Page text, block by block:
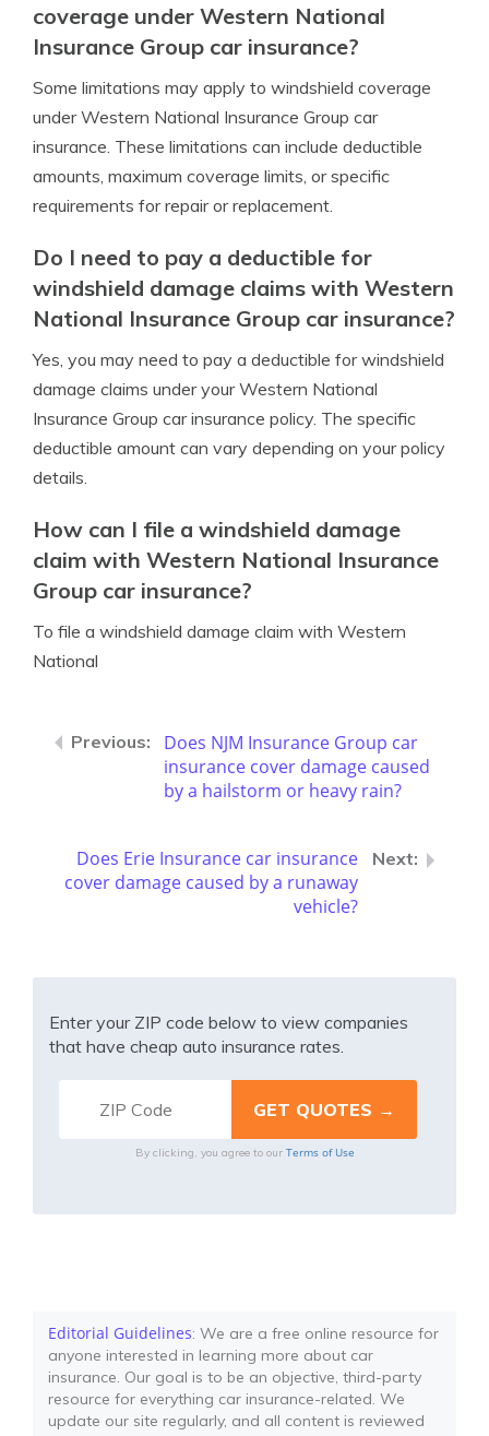
coverage under Western National
Insurance Group car insurance?
Some limitations may apply to windshield coverage
under Western National Insurance Group car
insurance. These limitations can include deductible
amounts, maximum coverage limits, or specific
requirements for repair or replacement.
Do I need to pay a deductible for
windshield damage claims with Western
National Insurance Group car insurance?
Yes, you may need to pay a deductible for windshield
damage claims under your Western National
Insurance Group car insurance policy. The specific
deductible amount can vary depending on your policy
details.
How can I file a windshield damage
claim with Western National Insurance
Group car insurance?
To file a windshield damage claim with Western
National
Does NJM Insurance Group car
insurance cover damage caused
by a hailstorm or heavy rain?
Does Erie Insurance car insurance
cover damage caused by a runaway
vehicle?
Enter your ZIP code below to view companies
that have cheap auto insurance rates.
By clicking, you agree to our Terms of Use
Editorial Guidelines: We are a free online resource for
anyone interested in learning more about car
insurance. Our goal is to be an objective, third-party
resource for everything car insurance-related. We
update our site regularly, and all content is reviewed